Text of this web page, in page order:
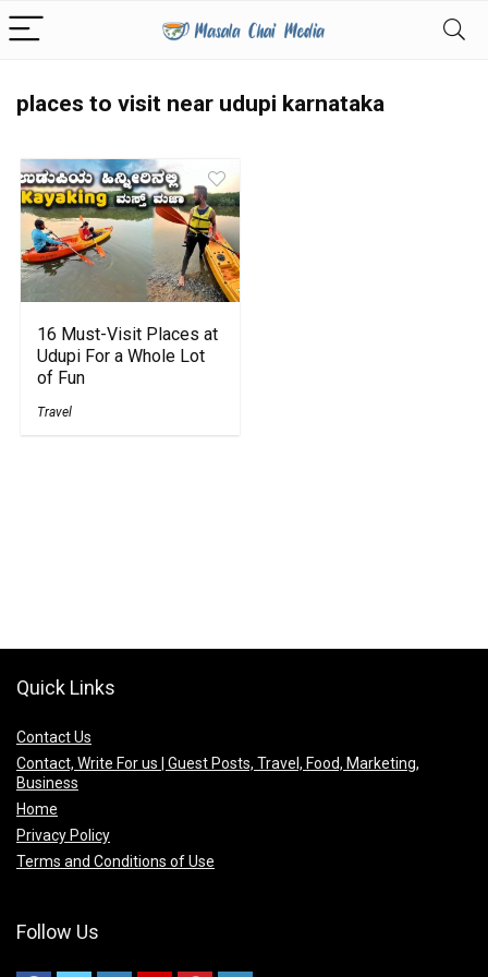
places to visit near udupi karnataka
16 Must-Visit Places at
Udupi For a Whole Lot
of Fun
Travel
Quick Links
Contact Us
Contact, Write For us | Guest Posts, Travel, Food, Marketing,
Business
Home
Privacy Policy
Terms and Conditions of Use
Follow Us